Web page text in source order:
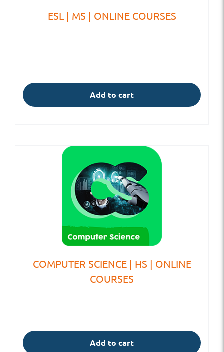
ESL | MS | ONLINE COURSES
Add to cart
COMPUTER SCIENCE | HS | ONLINE
COURSES
Add to cart